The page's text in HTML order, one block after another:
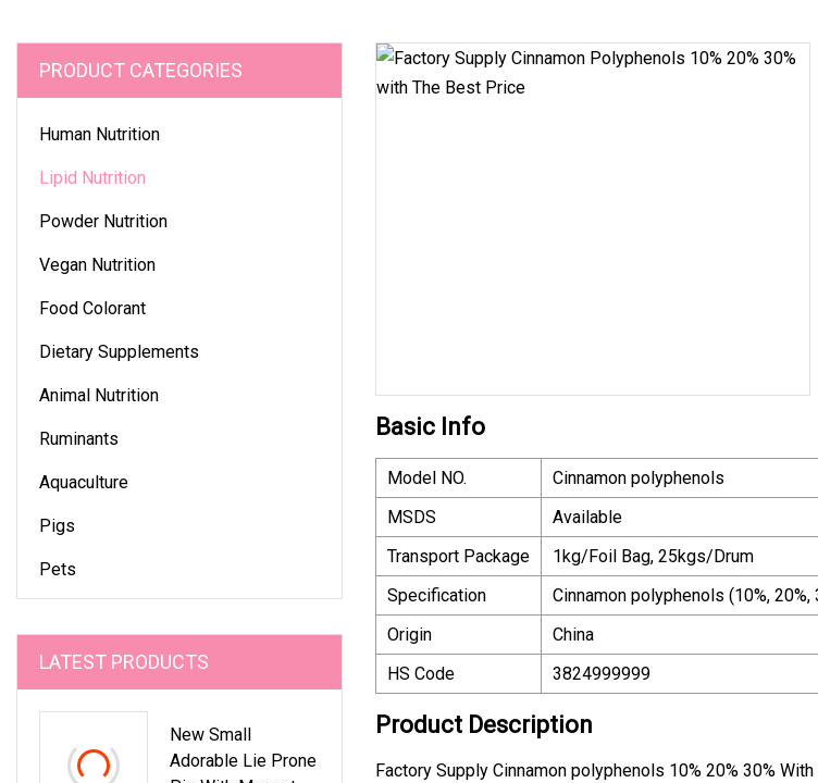
PRODUCT CATEGORIES
Human Nutrition
Lipid Nutrition
Powder Nutrition
Vegan Nutrition
Food Colorant
Dietary Supplements
Animal Nutrition
Ruminants
Aquaculture
Pigs
Pets
LATEST PRODUCTS
New Small
Adorable Lie Prone
Basic Info
Model NO.
Cinnamon polyphenols
MSDS
Available
Transport Package
1kg/Foil Bag, 25kgs/Drum
Specification
Cinnamon polyphenols (10%, 20%,
Origin
China
HS Code
3824999999
Product Description
Factory Supply Cinnamon polyphenols 10% 20% 30%